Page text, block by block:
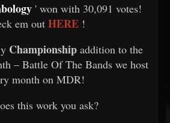
' won with 30,091 votes!
em out HERE !
Championship addition to the
– Battle Of The Bands we host
month on MDR!
this work you ask?